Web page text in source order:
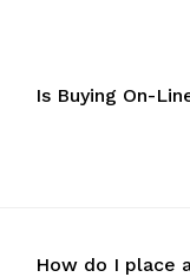
Is Buying On-
How do I place